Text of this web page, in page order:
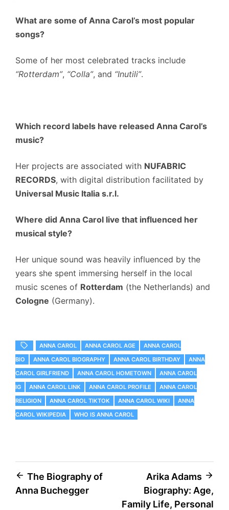
What are some of Anna Carol’s most popular
songs?
Some of her most celebrated tracks include
“Rotterdam”, “Colla”, and “Inutili”.
Which record labels have released Anna Carol’s
music?
Her projects are associated with NUFABRIC
RECORDS, with digital distribution facilitated by
Universal Music Italia s.r.l.
Where did Anna Carol live that influenced her
musical style?
Her unique sound was heavily influenced by the
years she spent immersing herself in the local
music scenes of Rotterdam (the Netherlands) and
Cologne (Germany).
ANNA CAROL ANNA CAROL AGE
ANNA CAROL
BIO
ANNA CAROL BIOGRAPHY ANNA CAROL BIRTHDAY
ANNA
CAROL GIRLFRIEND
ANNA CAROL HOMETOWN
ANNA CAROL
IG
ANNA CAROL LINK ANNA CAROL PROFILE
ANNA CAROL
RELIGION
ANNA CAROL TIKTOK ANNA CAROL WIKI
ANNA
CAROL WIKIPEDIA
WHO IS ANNA CAROL
Post
navigation
The Biography of
Anna Buchegger
Arika Adams
Biography: Age,
Family Life, Personal